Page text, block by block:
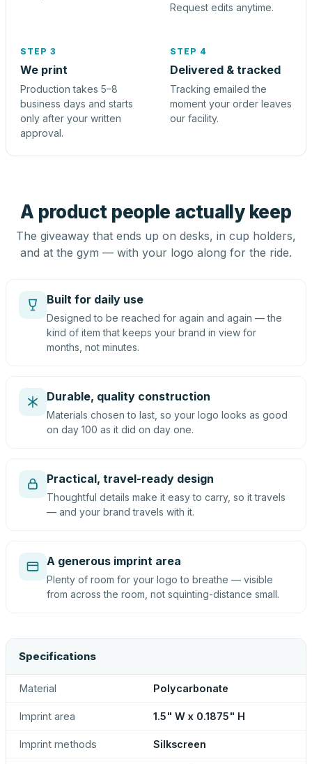
Request edits anytime.
STEP 3
We print
Production takes 5–8
business days and starts
only after your written
approval.
STEP 4
Delivered & tracked
Tracking emailed the
moment your order leaves
our facility.
A product people actually keep
The giveaway that ends up on desks, in cup holders,
and at the gym — with your logo along for the ride.
Built for daily use
Designed to be reached for again and again — the
kind of item that keeps your brand in view for
months, not minutes.
Durable, quality construction
Materials chosen to last, so your logo looks as good
on day 100 as it did on day one.
Practical, travel-ready design
Thoughtful details make it easy to carry, so it travels
— and your brand travels with it.
A generous imprint area
Plenty of room for your logo to breathe — visible
from across the room, not squinting-distance small.
Specifications
Material Polycarbonate
Imprint area 1.5" W x 0.1875" H
Imprint methods Silkscreen